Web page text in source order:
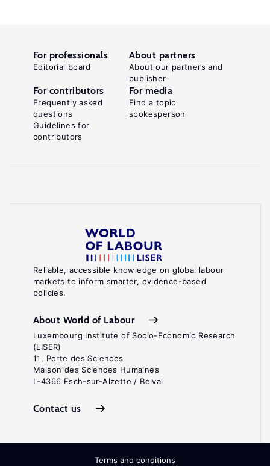
Reliable, accessible knowledge on global labour
markets to inform smarter, evidence-based
policies.
About World of Labour
Luxembourg Institute of Socio-Economic Research
(LISER)
11, Porte des Sciences
Maison des Sciences Humaines
L-4366 Esch-sur-Alzette / Belval
Contact us
For professionals
Editorial board
About partners
About our partners and
publisher
For contributors
Frequently asked
questions
Guidelines for
contributors
For media
Find a topic
spokesperson
Terms and conditions